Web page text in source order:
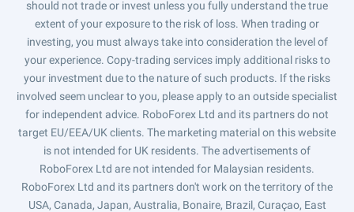
should not trade or invest unless you fully understand the true
extent of your exposure to the risk of loss. When trading or
investing, you must always take into consideration the level of
your experience. Copy-trading services imply additional risks to
your investment due to the nature of such products. If the risks
involved seem unclear to you, please apply to an outside specialist
for independent advice. RoboForex Ltd and its partners do not
target EU/EEA/UK clients. The marketing material on this website
is not intended for UK residents. The advertisements of
RoboForex Ltd are not intended for Malaysian residents.
RoboForex Ltd and its partners don't work on the territory of the
USA, Canada, Japan, Australia, Bonaire, Brazil, Curaçao, East